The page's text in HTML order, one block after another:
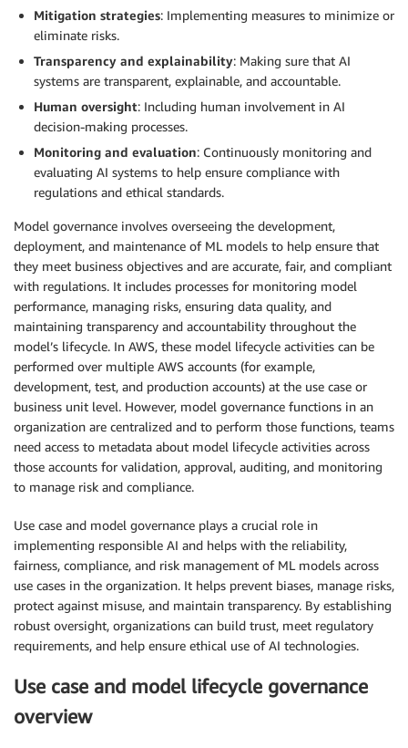
Mitigation strategies: Implementing measures to minimize or
eliminate risks.
Transparency and explainability: Making sure that AI
systems are transparent, explainable, and accountable.
Human oversight: Including human involvement in AI
decision-making processes.
Monitoring and evaluation: Continuously monitoring and
evaluating AI systems to help ensure compliance with
regulations and ethical standards.
Model governance involves overseeing the development,
deployment, and maintenance of ML models to help ensure that
they meet business objectives and are accurate, fair, and compliant
with regulations. It includes processes for monitoring model
performance, managing risks, ensuring data quality, and
maintaining transparency and accountability throughout the
model’s lifecycle. In AWS, these model lifecycle activities can be
performed over multiple AWS accounts (for example,
development, test, and production accounts) at the use case or
business unit level. However, model governance functions in an
organization are centralized and to perform those functions, teams
need access to metadata about model lifecycle activities across
those accounts for validation, approval, auditing, and monitoring
to manage risk and compliance.
Use case and model governance plays a crucial role in
implementing responsible AI and helps with the reliability,
fairness, compliance, and risk management of ML models across
use cases in the organization. It helps prevent biases, manage risks,
protect against misuse, and maintain transparency. By establishing
robust oversight, organizations can build trust, meet regulatory
requirements, and help ensure ethical use of AI technologies.
Use case and model lifecycle governance
overview